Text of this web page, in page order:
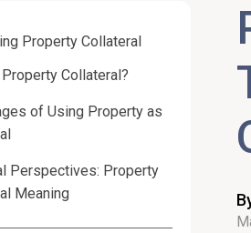
Property Collateral
Collateral?
of Using Property as
Perspectives: Property
Meaning